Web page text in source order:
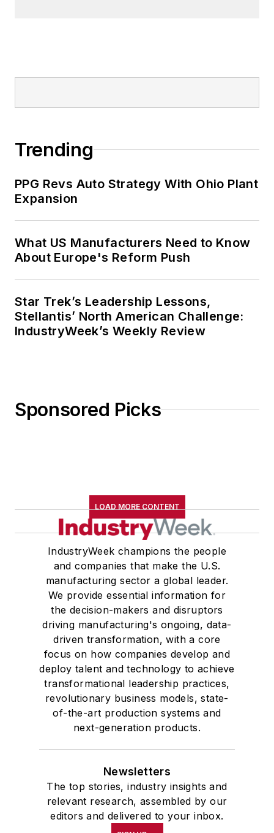
Trending
PPG Revs Auto Strategy With Ohio Plant
Expansion
What US Manufacturers Need to Know
About Europe's Reform Push
Star Trek’s Leadership Lessons,
Stellantis’ North American Challenge:
IndustryWeek’s Weekly Review
Sponsored Picks
LOAD MORE CONTENT
IndustryWeek champions the people
and companies that make the U.S.
manufacturing sector a global leader.
We provide essential information for
the decision-makers and disruptors
driving manufacturing's ongoing, data-
driven transformation, with a core
focus on how companies develop and
deploy talent and technology to achieve
transformational leadership practices,
revolutionary business models, state-
of-the-art production systems and
next-generation products.
Newsletters
The top stories, industry insights and
relevant research, assembled by our
editors and delivered to your inbox.